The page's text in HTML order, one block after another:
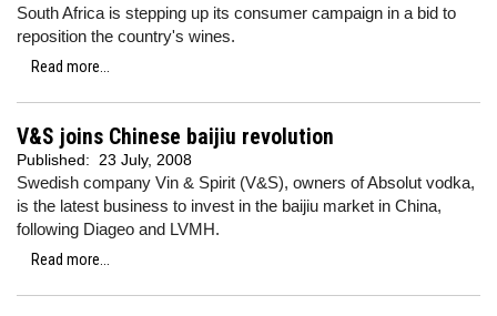
South Africa is stepping up its consumer campaign in a bid to
reposition the country's wines.
Read more...
V&S joins Chinese baijiu revolution
Published: 23 July, 2008
Swedish company Vin & Spirit (V&S), owners of Absolut vodka,
is the latest business to invest in the baijiu market in China,
following Diageo and LVMH.
Read more...